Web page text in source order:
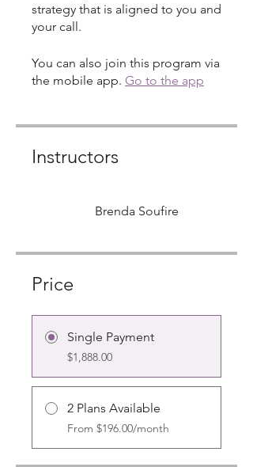
strategy that is aligned to you and
your call.
You can also join this program via
the mobile app. Go to the app
Instructors
Brenda Soufire
Price
Single Payment
$1,888.00
2 Plans Available
From $196.00/month